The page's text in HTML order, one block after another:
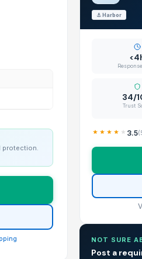
protection.
⚓Harbor
34/
Trust
3.5(
NOT SURE
Post a